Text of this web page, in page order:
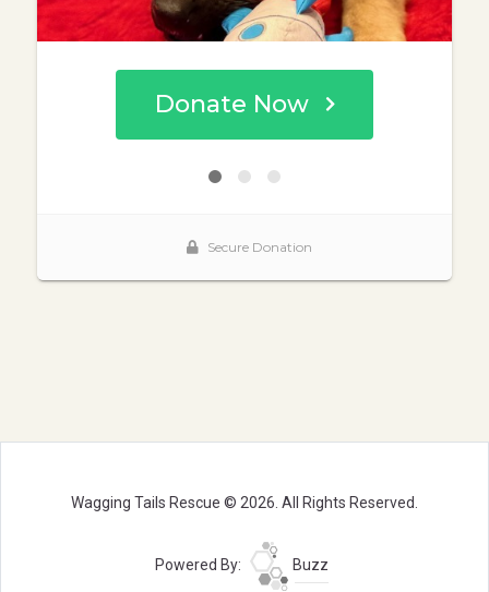
Wagging Tails Rescue © 2026. All Rights Reserved.
Powered By: Buzz